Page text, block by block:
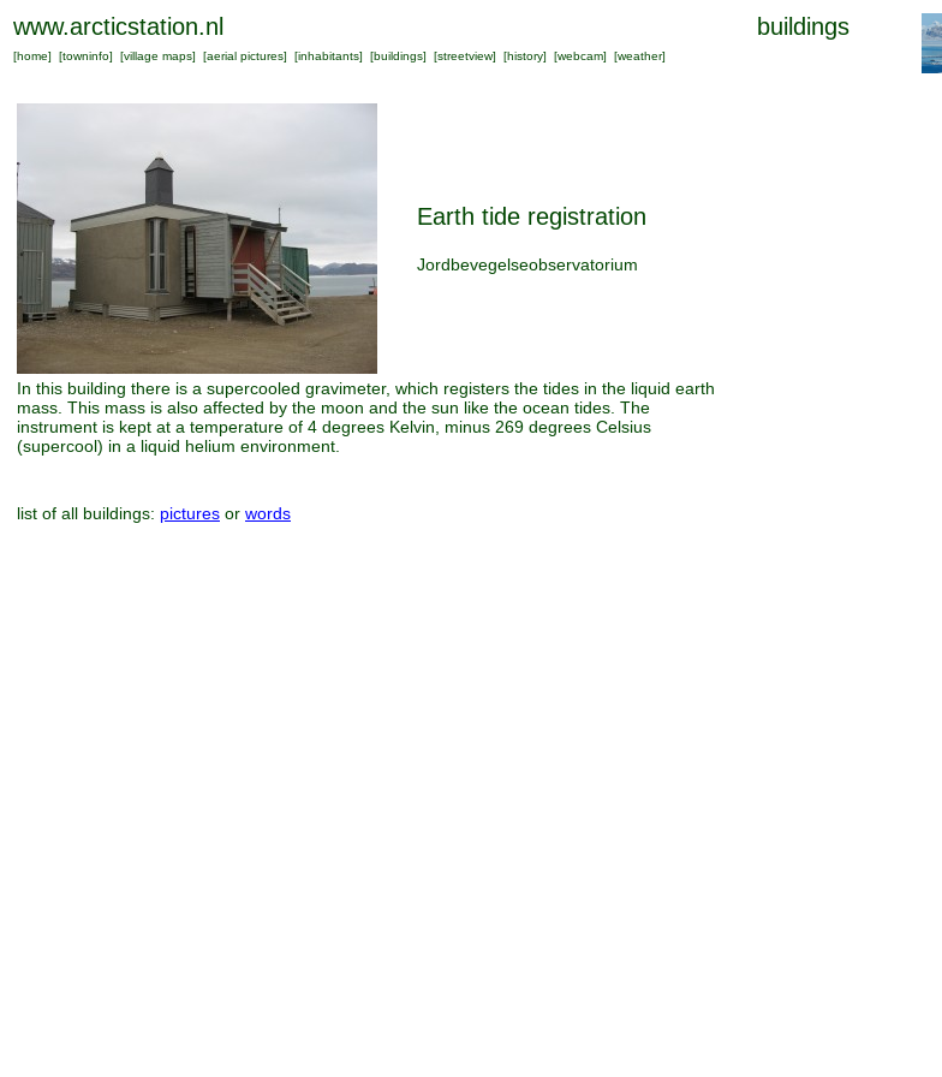
www.arcticstation.nl buildings
[home] [towninfo] [village maps] [aerial pictures] [inhabitants] [buildings] [streetview] [history] [webcam] [weather]
Earth tide registration
Jordbevegelseobservatorium
In this building there is a supercooled gravimeter, which registers the tides in the liquid earth
mass. This mass is also affected by the moon and the sun like the ocean tides. The
instrument is kept at a temperature of 4 degrees Kelvin, minus 269 degrees Celsius
(supercool) in a liquid helium environment.
list of all buildings: pictures or words